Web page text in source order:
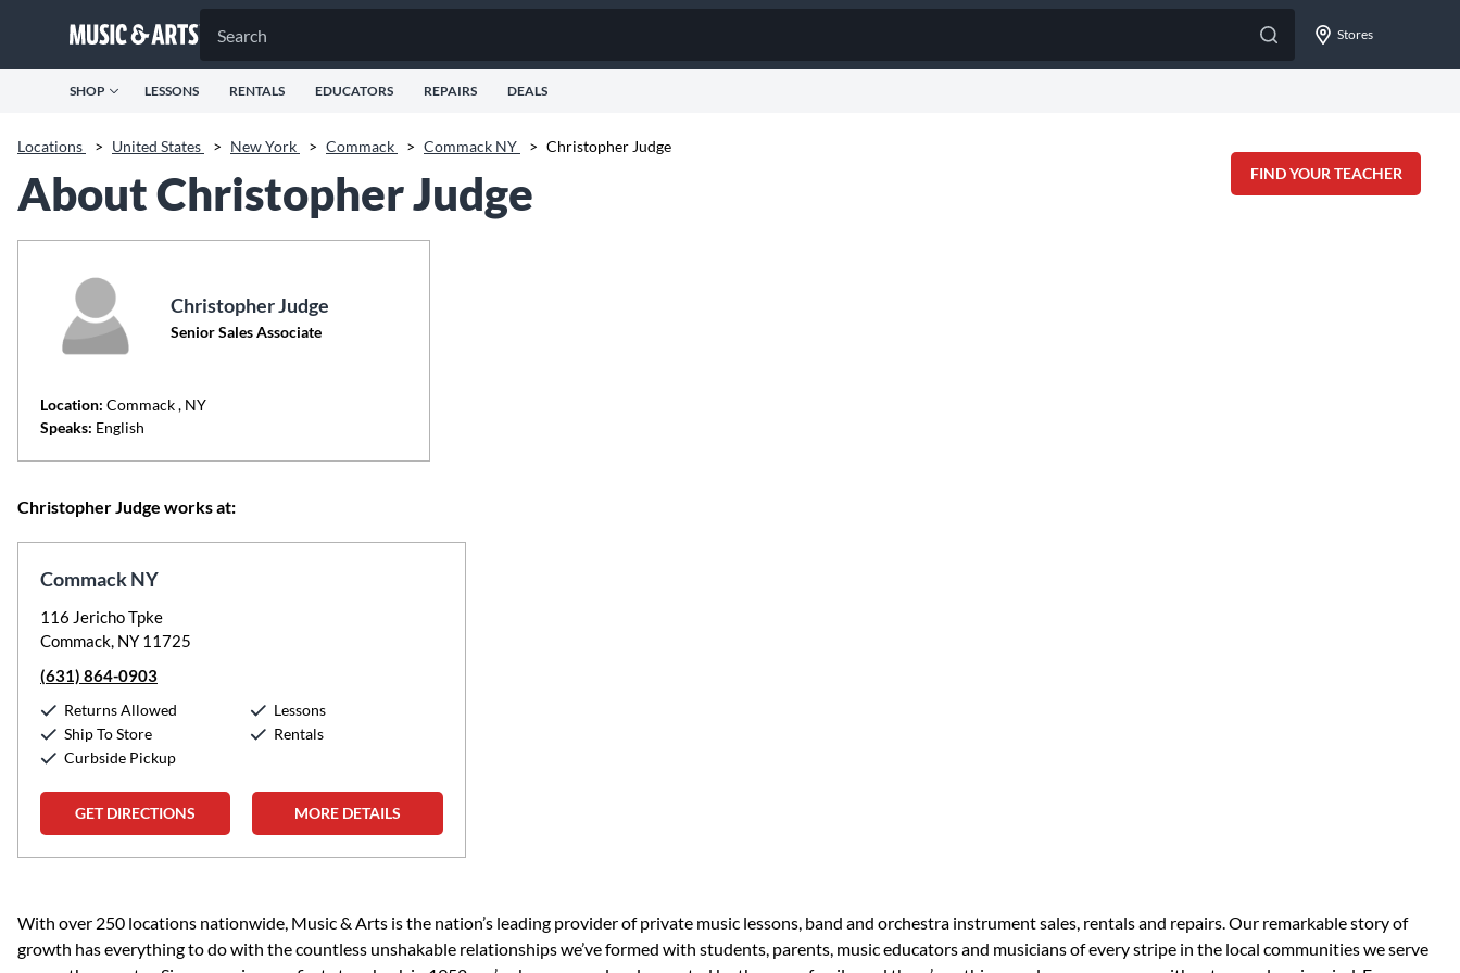
Stores
SHOP LESSONS RENTALS EDUCATORS REPAIRS DEALS
Locations > United States > New York > Commack > Commack NY > Christopher Judge
FIND YOUR TEACHER
About Christopher Judge
Christopher Judge
Senior Sales Associate
Location: Commack, NY
Speaks: English
Christopher Judge works at:
Commack NY
116 Jericho Tpke
Commack, NY 11725
(631) 864-0903
Returns Allowed
Ship To Store
Curbside Pickup
Lessons
Rentals
GET DIRECTIONS MORE DETAILS
Skip link
With over 250 locations nationwide, Music & Arts is the nation’s leading provider of private music lessons, band and orchestra instrument sales, rentals and repairs. Our remarkable story of
growth has everything to do with the countless unshakable relationships we’ve formed with students, parents, music educators and musicians of every stripe in the local communities we serve